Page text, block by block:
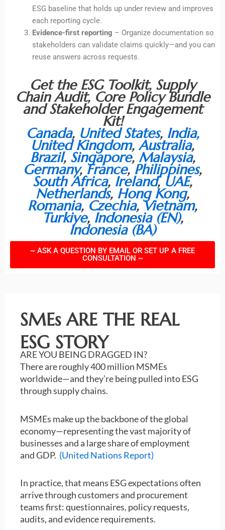
ESG baseline that holds up under review and improves
each reporting cycle.
Evidence-first reporting – Organize documentation so
stakeholders can validate claims quickly—and you can
reuse answers across requests.
Get the ESG Toolkit, Supply
Chain Audit, Core Policy Bundle
and Stakeholder Engagement
Kit!
Canada, United States, India,
United Kingdom,Australia,
Brazil, Singapore, Malaysia,
Germany, France,Philippines,
South Africa, Ireland, UAE,
Netherlands, Hong Kong,
Romania, Czechia, Vietnam,
Turkiye, Indonesia (EN),
Indonesia (BA)
~ ASK A QUESTION BY EMAIL OR SET UP A FREE
CONSULTATION ~
SMEs ARE THE REAL
ESG STORY
ARE YOU BEING DRAGGED IN?
There are roughly 400 million MSMEs
worldwide—and they’re being pulled into ESG
through supply chains.
MSMEs make up the backbone of the global
economy—representing the vast majority of
businesses and a large share of employment
and GDP. (United Nations Report)
In practice, that means ESG expectations often
arrive through customers and procurement
teams first: questionnaires, policy requests,
audits, and evidence requirements.